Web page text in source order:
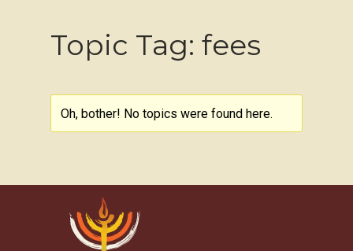
Topic Tag: fees
Oh, bother! No topics were found here.